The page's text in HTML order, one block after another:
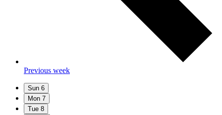
Previous week
Sun 6
Mon 7
Tue 8